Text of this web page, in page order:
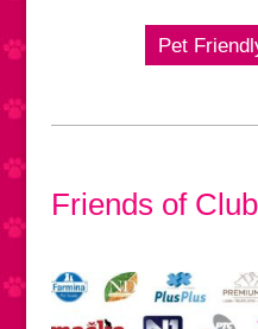
Pet
Friends of